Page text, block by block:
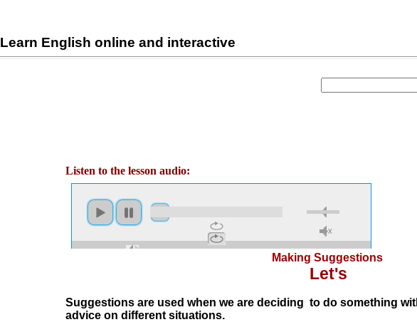
Learn English online and interactive
Listen to the lesson audio:
Making Suggestions
Let's
Suggestions are used when we are deciding to do something
advice on different situations.